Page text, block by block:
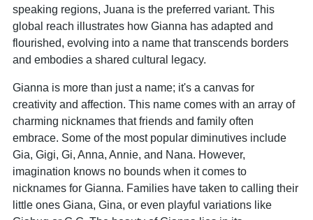
speaking regions, Juana is the preferred variant. This
global reach illustrates how Gianna has adapted and
flourished, evolving into a name that transcends borders
and embodies a shared cultural legacy.
Gianna is more than just a name; it's a canvas for
creativity and affection. This name comes with an array of
charming nicknames that friends and family often
embrace. Some of the most popular diminutives include
Gia, Gigi, Gi, Anna, Annie, and Nana. However,
imagination knows no bounds when it comes to
nicknames for Gianna. Families have taken to calling their
little ones Giana, Gina, or even playful variations like